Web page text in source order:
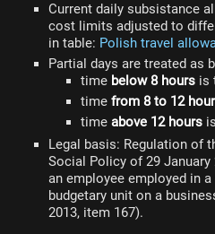
Current daily subsistance
cost limits adjusted to
in table: Polish travel
Partial days are treated as
time below 8 hours is
time from 8 to 12
time above 12 hours
Legal basis: Regulation of
Social Policy of 29
an employee employed in
budgetary unit on a
2013, item 167).